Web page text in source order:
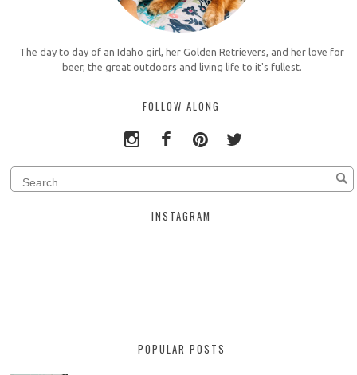
The day to day of an Idaho girl, her Golden Retrievers, and her love for
beer, the great outdoors and living life to it's fullest.
FOLLOW ALONG
INSTAGRAM
POPULAR POSTS